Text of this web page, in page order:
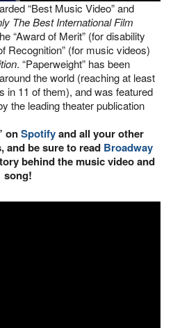
“Best Music Video” and
The Best International Film
“Award of Merit” (for disability
Recognition” (for music videos)
. “Paperweight” has been
the world (reaching at least
in 11 of them), and was featured
the leading theater publication
onSpotifyand all your other
and be sure to read Broadway
behind the music video and
song!